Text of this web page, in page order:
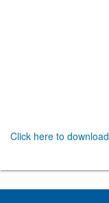
Click here to download